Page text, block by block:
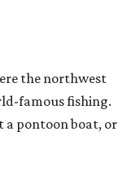
the northwest
famous fishing.
a pontoon boat, or